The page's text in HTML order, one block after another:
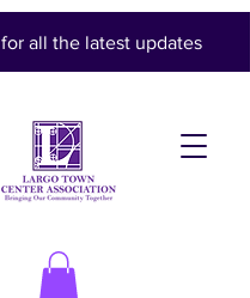
all the latest updates